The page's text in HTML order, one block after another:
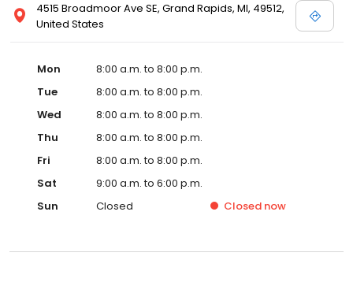
4515 Broadmoor Ave SE, Grand Rapids, MI, 49512,
United States
Mon
8:00 a.m. to 8:00 p.m.
Tue
8:00 a.m. to 8:00 p.m.
Wed
8:00 a.m. to 8:00 p.m.
Thu
8:00 a.m. to 8:00 p.m.
Fri
8:00 a.m. to 8:00 p.m.
Sat
9:00 a.m. to 6:00 p.m.
Sun
Closed Closed now